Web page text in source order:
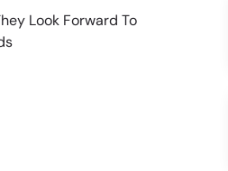
Look Forward To